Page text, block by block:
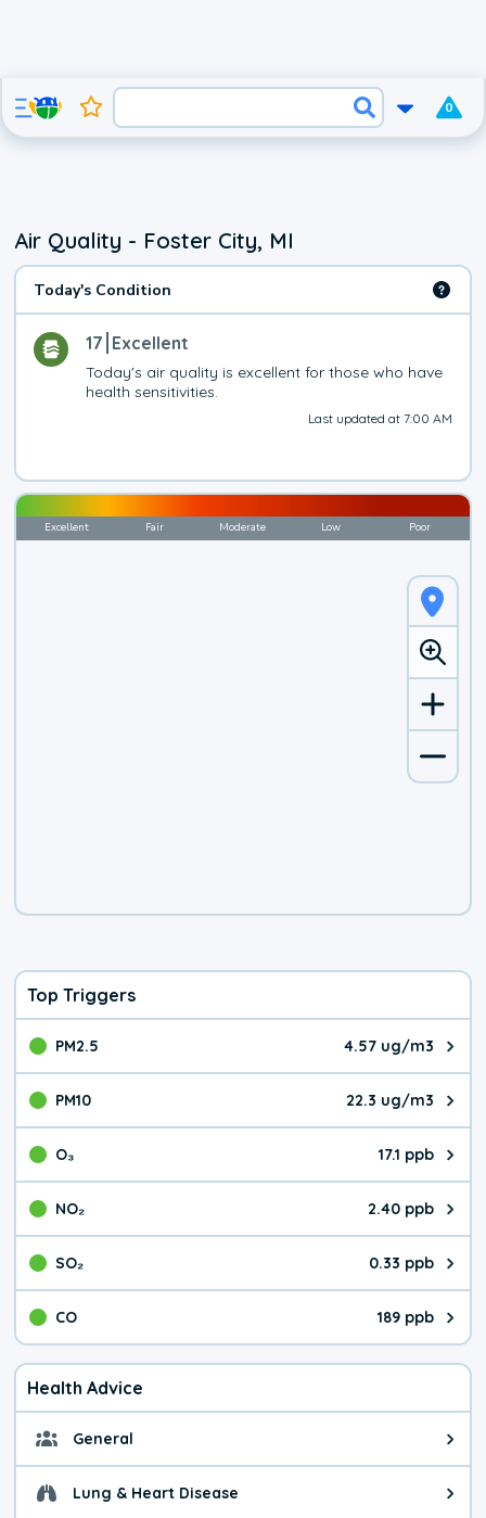
0
Air Quality - Foster City, MI
Today's Condition
17 Excellent
Today's air quality is excellent for those who have
health sensitivities.
Last updated at 7:00 AM
Excellent Fair Moderate Low Poor
Top Triggers
PM2.5 4.57 ug/m3
The pollutant PM2.5 value is
PM10 22.3 ug/m3
The pollutant PM10 value is
O₃ 17.1 ppb
The pollutant O₃ value is
NO₂ 2.40 ppb
The pollutant NO₂ value is
SO₂ 0.33 ppb
The pollutant SO₂ value is
CO 189 ppb
The pollutant CO value is 189
Health Advice
General General health advice. The
Lung & Heart Disease Health advice for Lung &